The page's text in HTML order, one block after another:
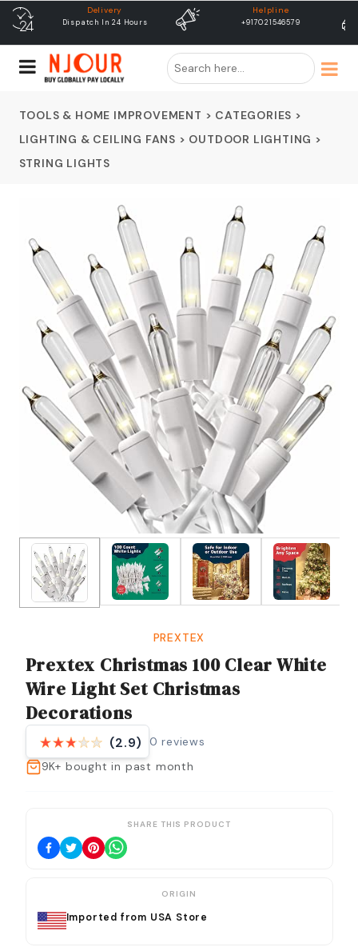
Helpline
+917021546579
free shipping
Free Shipping & Same Day
TOOLS & HOME IMPROVEMENT > CATEGORIES >
LIGHTING & CEILING FANS > OUTDOOR LIGHTING >
STRING LIGHTS
PREXTEX
Prextex Christmas 100 Clear White
Wire Light Set Christmas
Decorations
(2.9) 0 reviews
9K+ bought in past month
SHARE THIS PRODUCT
ORIGIN
Imported from USA Store